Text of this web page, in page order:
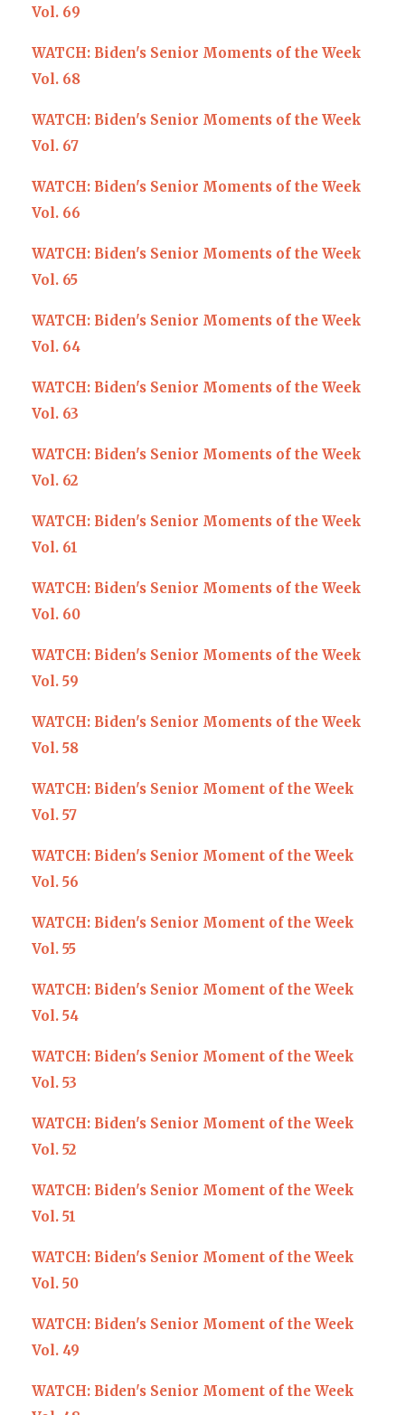
Vol. 69
WATCH: Biden's Senior Moments of the Week
Vol. 68
WATCH: Biden's Senior Moments of the Week
Vol. 67
WATCH: Biden's Senior Moments of the Week
Vol. 66
WATCH: Biden's Senior Moments of the Week
Vol. 65
WATCH: Biden's Senior Moments of the Week
Vol. 64
WATCH: Biden's Senior Moments of the Week
Vol. 63
WATCH: Biden's Senior Moments of the Week
Vol. 62
WATCH: Biden's Senior Moments of the Week
Vol. 61
WATCH: Biden's Senior Moments of the Week
Vol. 60
WATCH: Biden's Senior Moments of the Week
Vol. 59
WATCH: Biden's Senior Moments of the Week
Vol. 58
WATCH: Biden's Senior Moment of the Week
Vol. 57
WATCH: Biden's Senior Moment of the Week
Vol. 56
WATCH: Biden's Senior Moment of the Week
Vol. 55
WATCH: Biden's Senior Moment of the Week
Vol. 54
WATCH: Biden's Senior Moment of the Week
Vol. 53
WATCH: Biden's Senior Moment of the Week
Vol. 52
WATCH: Biden's Senior Moment of the Week
Vol. 51
WATCH: Biden's Senior Moment of the Week
Vol. 50
WATCH: Biden's Senior Moment of the Week
Vol. 49
WATCH: Biden's Senior Moment of the Week